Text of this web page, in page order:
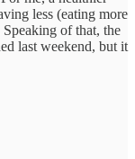
less (eating more
of that, the
last weekend, but it